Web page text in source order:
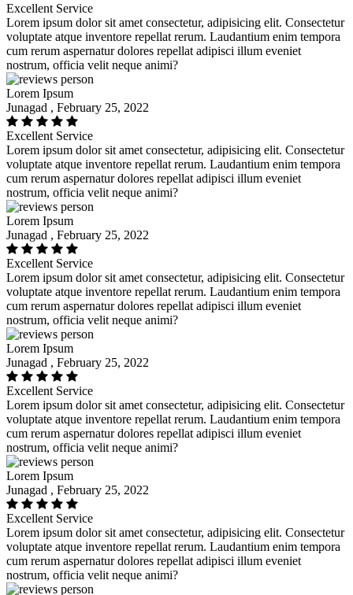
Excellent Service
Lorem ipsum dolor sit amet consectetur, adipisicing elit. Consectetur
voluptate atque inventore repellat rerum. Laudantium enim tempora
cum rerum aspernatur dolores repellat adipisci illum eveniet
nostrum, officia velit neque animi?
Lorem Ipsum
Junagad , February 25, 2022
Excellent Service
Lorem ipsum dolor sit amet consectetur, adipisicing elit. Consectetur
voluptate atque inventore repellat rerum. Laudantium enim tempora
cum rerum aspernatur dolores repellat adipisci illum eveniet
nostrum, officia velit neque animi?
Lorem Ipsum
Junagad , February 25, 2022
Excellent Service
Lorem ipsum dolor sit amet consectetur, adipisicing elit. Consectetur
voluptate atque inventore repellat rerum. Laudantium enim tempora
cum rerum aspernatur dolores repellat adipisci illum eveniet
nostrum, officia velit neque animi?
Lorem Ipsum
Junagad , February 25, 2022
Excellent Service
Lorem ipsum dolor sit amet consectetur, adipisicing elit. Consectetur
voluptate atque inventore repellat rerum. Laudantium enim tempora
cum rerum aspernatur dolores repellat adipisci illum eveniet
nostrum, officia velit neque animi?
Lorem Ipsum
Junagad , February 25, 2022
Excellent Service
Lorem ipsum dolor sit amet consectetur, adipisicing elit. Consectetur
voluptate atque inventore repellat rerum. Laudantium enim tempora
cum rerum aspernatur dolores repellat adipisci illum eveniet
nostrum, officia velit neque animi?